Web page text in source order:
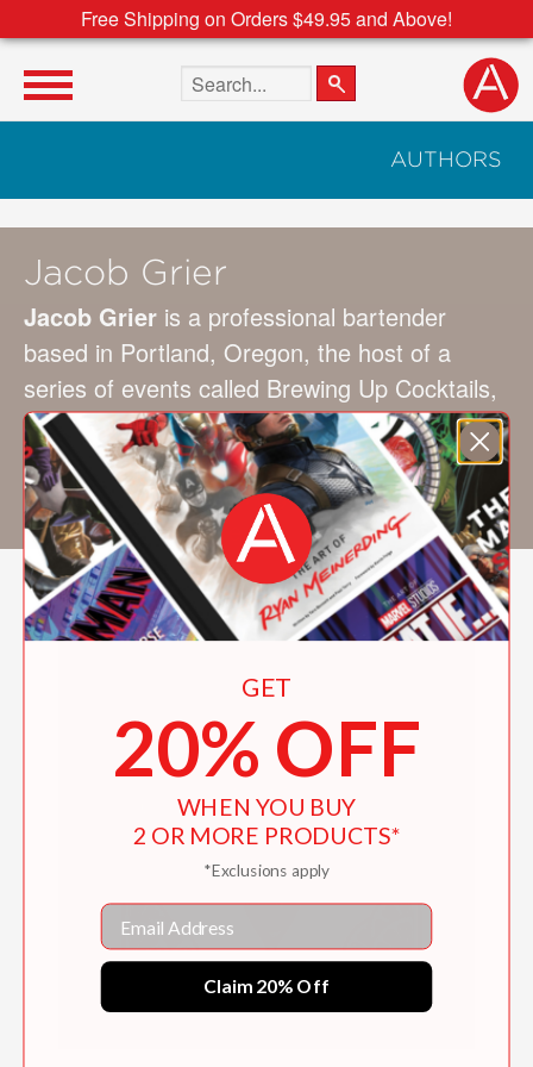
Free Shipping on Orders $49.95 and Above!
Search the site
AUTHORS
Jacob Grier
Jacob Grier is a professional bartender
based in Portland, Oregon, the host of a
series of events called Brewing Up Cocktails,
and a consultant for several spirit brands. His
recipes have been featured in theWall Street
Journal, Imbibe,Los Angeles Times
Magazine, and more.
GET
20% OFF
WHEN YOU BUY
2 OR MORE PRODUCTS*
*Exclusions apply
Email
Claim 20% Off